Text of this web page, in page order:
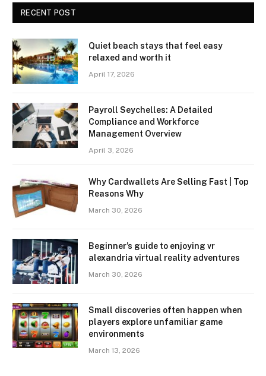
RECENT POST
Quiet beach stays that feel easy
relaxed and worth it
April 17, 2026
Payroll Seychelles: A Detailed
Compliance and Workforce
Management Overview
April 3, 2026
Why Cardwallets Are Selling Fast | Top
Reasons Why
March 30, 2026
Beginner’s guide to enjoying vr
alexandria virtual reality adventures
March 30, 2026
Small discoveries often happen when
players explore unfamiliar game
environments
March 13, 2026